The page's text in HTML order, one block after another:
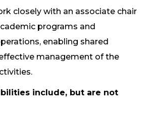
closely with an associate chair
programs and
enabling shared
management of the
include, but are not